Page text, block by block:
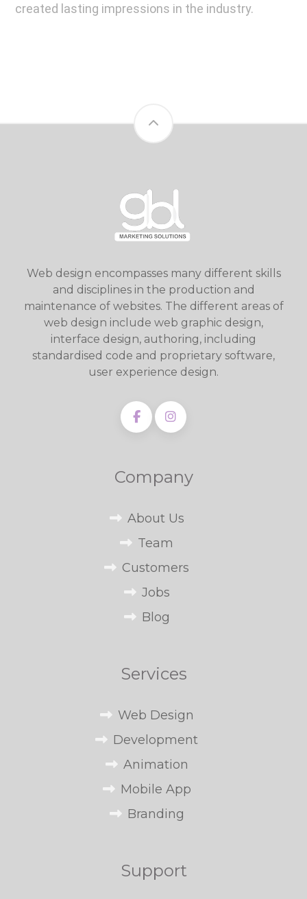
created lasting impressions in the industry.
Web design encompasses many different skills
and disciplines in the production and
maintenance of websites. The different areas of
web design include web graphic design,
interface design, authoring, including
standardised code and proprietary software,
user experience design.
Company
About Us
Team
Customers
Jobs
Blog
Services
Web Design
Development
Animation
Mobile App
Branding
Support